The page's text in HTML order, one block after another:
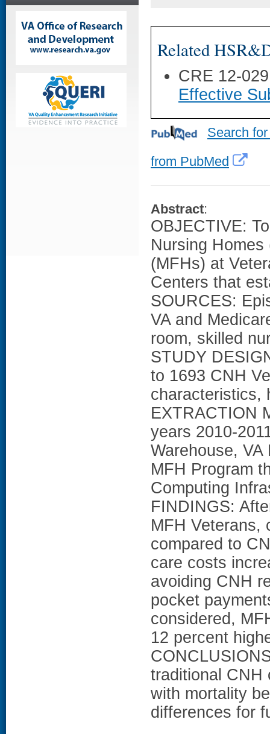
Related
CRE 12-
Effective
Search
from PubMed
Abstract:
OBJECTIVE:
Nursing
(MFHs) at
Centers that
SOURCES:
VA and
room, skilled
STUDY
to 1693 CNH
characteristics,
EXTRACTION
years 2010-
Warehouse,
MFH Program
Computing
FINDINGS:
MFH Veterans,
compared to
care costs
avoiding CNH
pocket
considered,
12 percent
traditional CNH
with mortality
differences for